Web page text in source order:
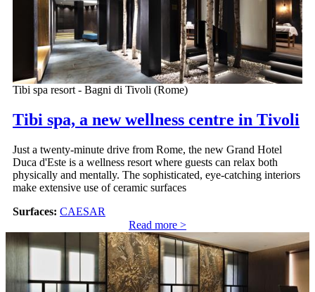
Tibi spa resort - Bagni di Tivoli (Rome)
Tibi spa, a new wellness centre in Tivoli
Just a twenty-minute drive from Rome, the new Grand Hotel
Duca d'Este is a wellness resort where guests can relax both
physically and mentally. The sophisticated, eye-catching interiors
make extensive use of ceramic surfaces
Surfaces: CAESAR
Read more >